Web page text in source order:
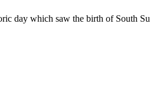
day which saw the birth of South